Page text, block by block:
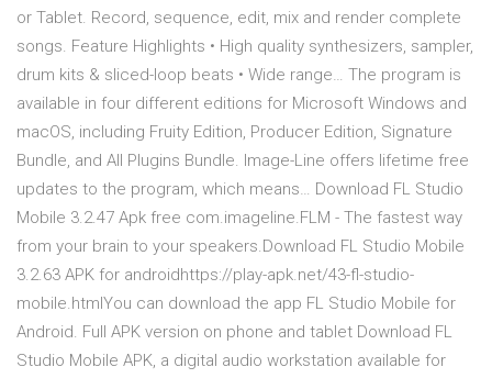
or Tablet. Record, sequence, edit, mix and render complete
songs. Feature Highlights • High quality synthesizers, sampler,
drum kits & sliced-loop beats • Wide range… The program is
available in four different editions for Microsoft Windows and
macOS, including Fruity Edition, Producer Edition, Signature
Bundle, and All Plugins Bundle. Image-Line offers lifetime free
updates to the program, which means… Download FL Studio
Mobile 3.2.47 Apk free com.imageline.FLM - The fastest way
from your brain to your speakers.Download FL Studio Mobile
3.2.63 APK for androidhttps://play-apk.net/43-fl-studio-
mobile.htmlYou can download the app FL Studio Mobile for
Android. Full APK version on phone and tablet Download FL
Studio Mobile APK, a digital audio workstation available for